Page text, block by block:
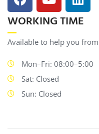
WORKING TIME
Available to help you
Mon–Fri: 08:00–5:00
Sat: Closed
Sun: Closed